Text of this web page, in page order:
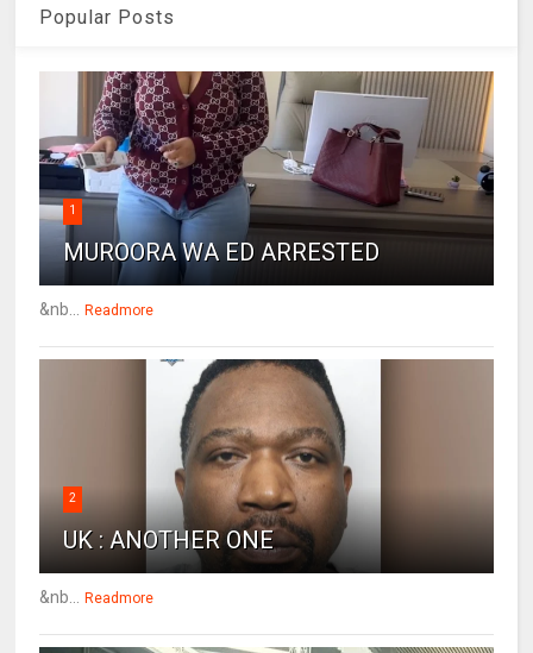
Popular Posts
1
MUROORA WA ED ARRESTED
&nb... Readmore
2
UK : ANOTHER ONE
&nb... Readmore